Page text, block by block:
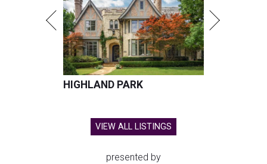
HIGHLAND PARK
VIEW ALL LISTINGS
presented by